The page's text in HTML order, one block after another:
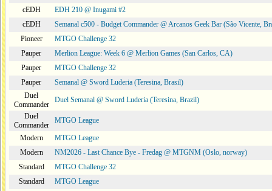
cEDH
EDH 210 @ Inugami #2
cEDH
Semanal c500 - Budget Commander @ Arcanos Geek Bar (São Vicente,
Pioneer
MTGO Challenge 32
Pauper
Merlion League: Week 6 @ Merlion Games (San Carlos, CA)
Pauper
MTGO Challenge 32
Pauper
Semanal @ Sword Luderia (Teresina, Brasil)
Duel
Commander
Duel Semanal @ Sword Luderia (Teresina, Brazil)
Duel
Commander
MTGO League
Modern
MTGO League
Modern
NM2026 - Last Chance Bye - Fredag @ MTGNM (Oslo, norway)
Standard
MTGO Challenge 32
Standard
MTGO League